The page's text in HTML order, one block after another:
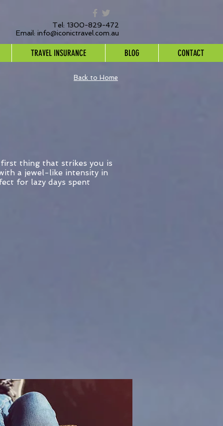
Tel: 1300-829-472
Email: info@iconictravel.com.au
TRAVEL INSURANCE BLOG CONTACT
thing that strikes you is
a jewel-like intensity in
for lazy days spent
Back to Home